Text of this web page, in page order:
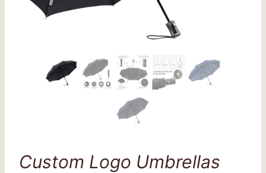
Custom Logo Umbrellas